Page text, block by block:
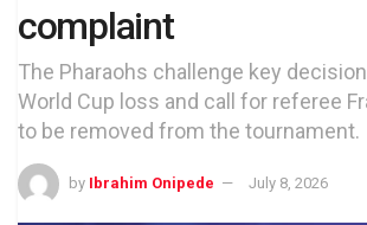
complaint
The Pharaohs challenge key
World Cup loss and call for referee
to be removed from the tournament.
by Ibrahim Onipede July 8, 2026